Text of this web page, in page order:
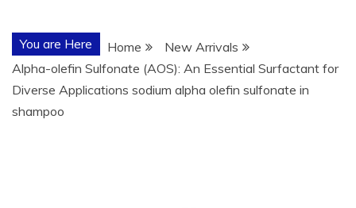
You are Here Home
New Arrivals
Alpha-olefin Sulfonate (AOS): An Essential Surfactant for
Diverse Applications sodium alpha olefin sulfonate in
shampoo